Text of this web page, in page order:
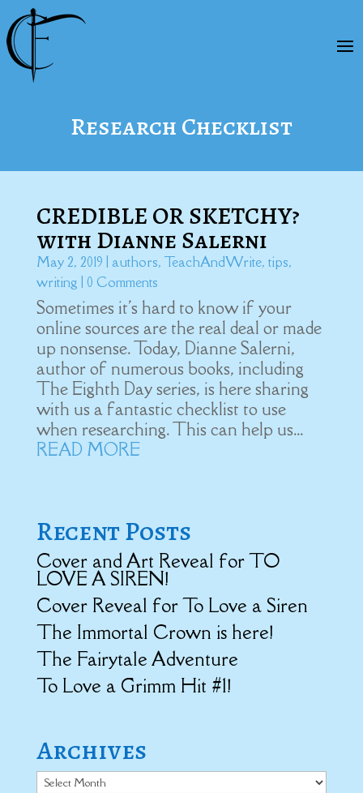
Research Checklist
CREDIBLE OR SKETCHY?
with Dianne Salerni
May 2, 2019 authors, TeachAndWrite, tips,
writing | 0 Comments
Sometimes it's hard to know if your
online sources are the real deal or made
up nonsense. Today, Dianne Salerni,
author of numerous books, including
The Eighth Day series, is here sharing
with us a fantastic checklist to use
when researching. This can help us...
READ MORE
Recent Posts
Cover and Art Reveal for TO
LOVE A SIREN!
Cover Reveal for To Love a Siren
The Immortal Crown is here!
The Fairytale Adventure
To Love a Grimm Hit #1!
Archives
Archives